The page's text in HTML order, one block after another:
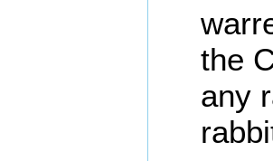
the
any